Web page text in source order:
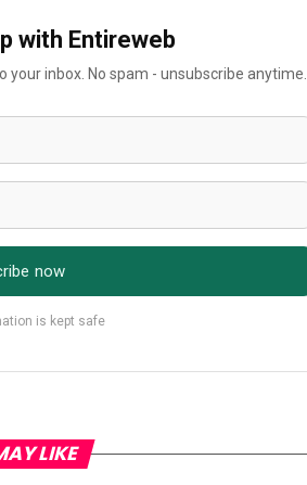
with Entireweb
inbox. No spam - unsubscribe anytime.
now
is kept safe
LIKE